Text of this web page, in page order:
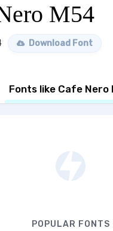
M54
Download Font
Fonts like Cafe Nero
POPULAR FONTS